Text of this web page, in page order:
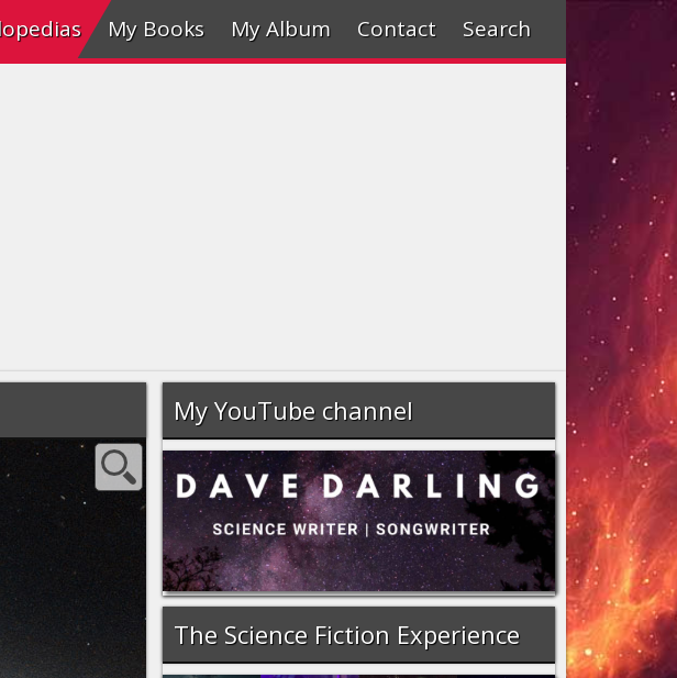
My Books My Album Contact Search
My YouTube channel
The Science Fiction Experience